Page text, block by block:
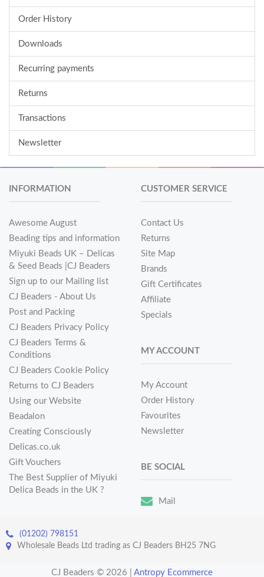
Order History
Downloads
Recurring payments
Returns
Transactions
Newsletter
INFORMATION
Awesome August
Beading tips and information
Miyuki Beads UK – Delicas
& Seed Beads |CJ Beaders
Sign up to our Mailing list
CJ Beaders - About Us
Post and Packing
CJ Beaders Privacy Policy
CJ Beaders Terms &
Conditions
CJ Beaders Cookie Policy
Returns to CJ Beaders
Using our Website
Beadalon
Creating Consciously
Delicas.co.uk
Gift Vouchers
The Best Supplier of Miyuki
Delica Beads in the UK ?
CUSTOMER SERVICE
Contact Us
Returns
Site Map
Brands
Gift Certificates
Affiliate
Specials
MY ACCOUNT
My Account
Order History
Favourites
Newsletter
BE SOCIAL
Mail
(01202) 798151
Wholesale Beads Ltd trading as CJ Beaders BH25 7NG
CJ Beaders © 2026 Antropy Ecommerce